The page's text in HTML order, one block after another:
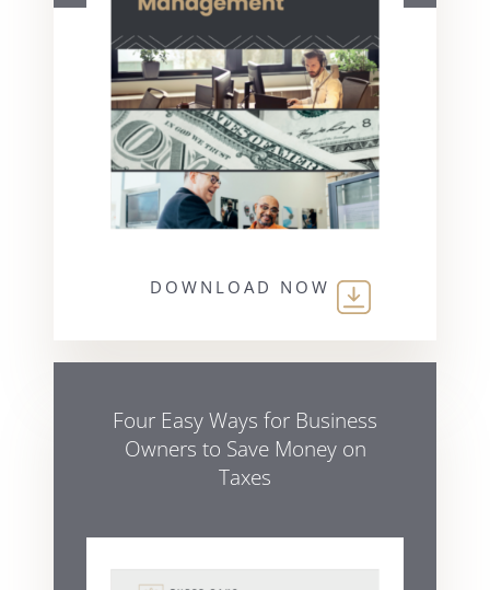
DOWNLOAD NOW
Four Easy Ways for Business
Owners to Save Money on
Taxes